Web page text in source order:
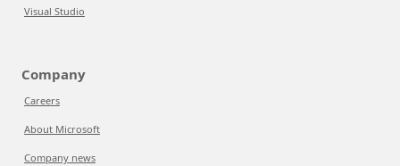
Visual Studio
Company
Careers
About Microsoft
Company news